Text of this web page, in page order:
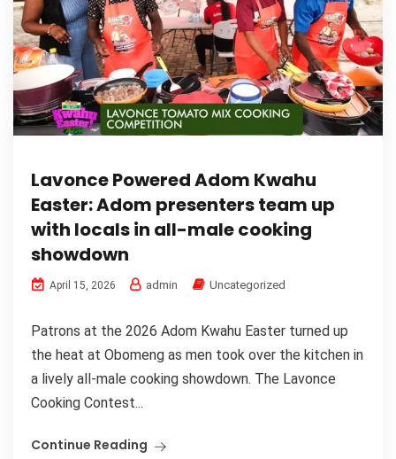
Lavonce Powered Adom Kwahu
Easter: Adom presenters team up
with locals in all-male cooking
showdown
April 15, 2026 admin Uncategorized
Patrons at the 2026 Adom Kwahu Easter turned up
the heat at Obomeng as men took over the kitchen in
a lively all-male cooking showdown. The Lavonce
Cooking Contest...
Continue Reading